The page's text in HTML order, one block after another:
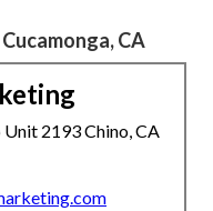
CA
2193 Chino, CA